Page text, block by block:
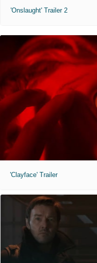
'Onslaught' Trailer 2
'Clayface' Trailer